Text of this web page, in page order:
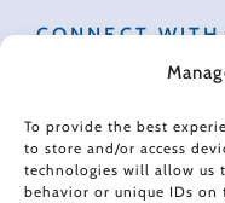
To provide the best
to store and/or access
technologies will allow us
behavior or unique IDs
CONNECT WITH
© 2022 Gretchen Rubin. All